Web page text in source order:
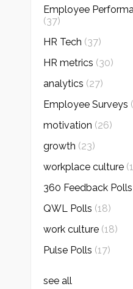
Employee
(37)
HR Tech (37)
HR metrics (30)
analytics (27)
Employee Surveys
motivation (26)
growth (23)
workplace culture
360 Feedback Polls
QWL Polls (18)
work culture (18)
Pulse Polls (17)
see all